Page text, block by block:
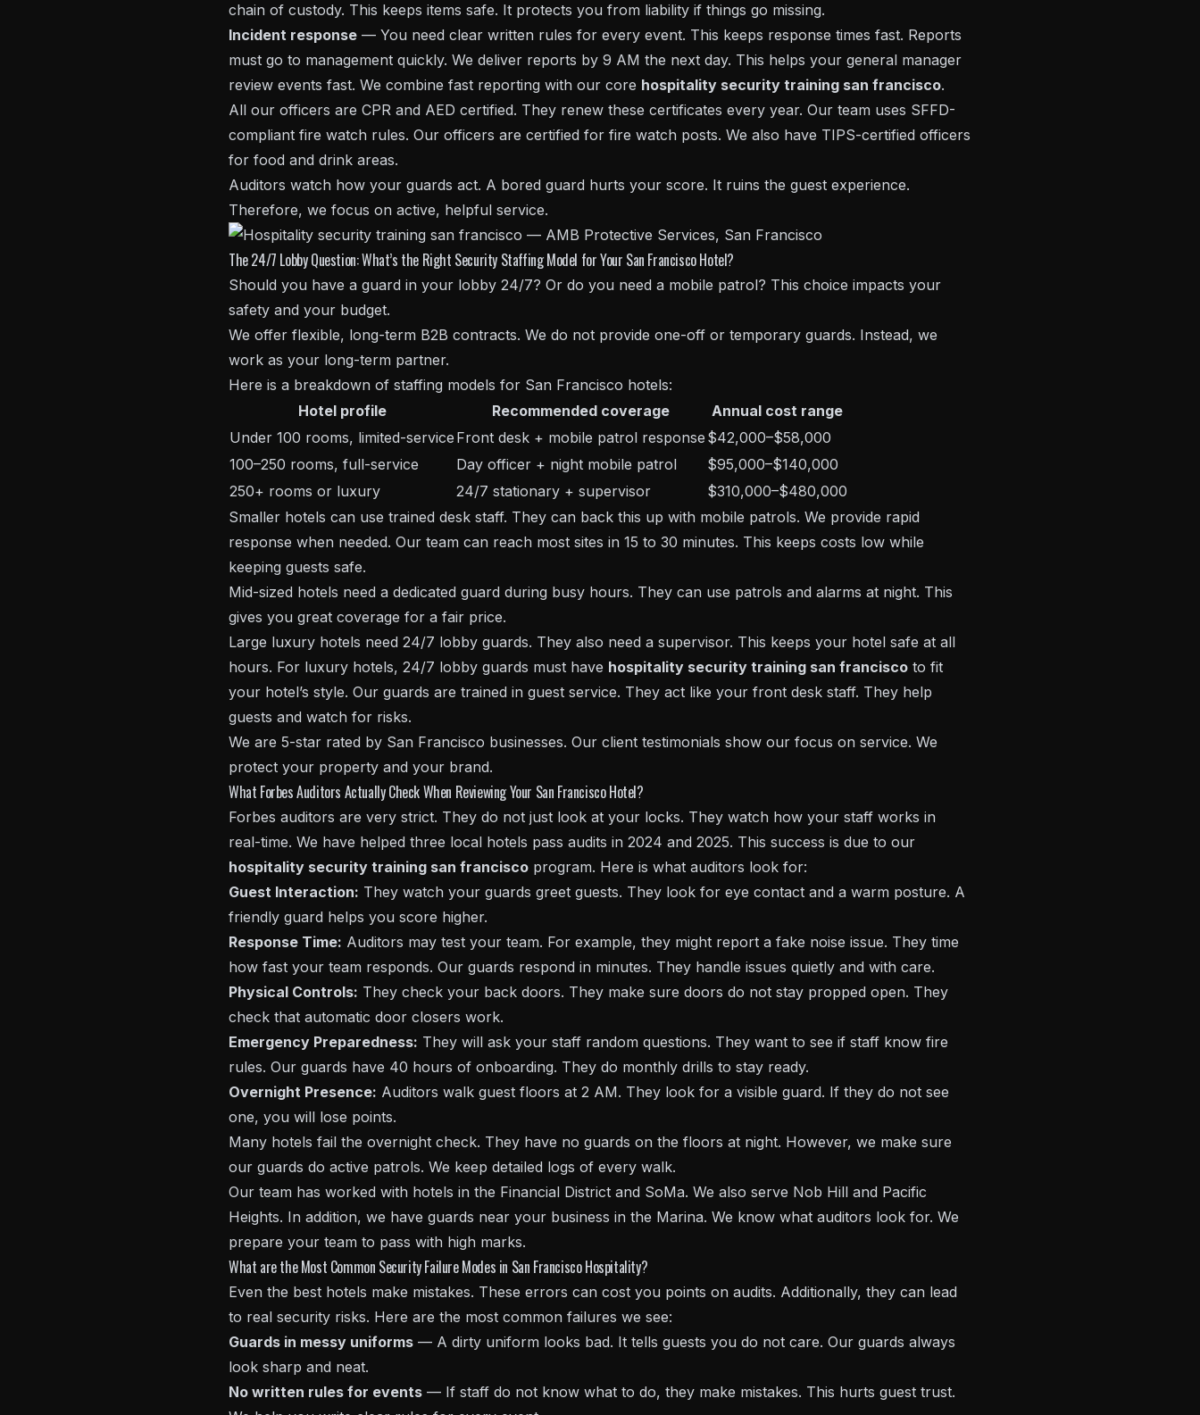
chain of custody. This keeps items safe. It protects you from liability if things go missing.
Incident response — You need clear written rules for every event. This keeps response times fast. Reports
must go to management quickly. We deliver reports by 9 AM the next day. This helps your general manager
review events fast. We combine fast reporting with our core hospitality security training san francisco.
All our officers are CPR and AED certified. They renew these certificates every year. Our team uses SFFD-
compliant fire watch rules. Our officers are certified for fire watch posts. We also have TIPS-certified officers
for food and drink areas.
Auditors watch how your guards act. A bored guard hurts your score. It ruins the guest experience.
Therefore, we focus on active, helpful service.
The 24/7 Lobby Question: What’s the Right Security Staffing Model for Your San Francisco Hotel?
Should you have a guard in your lobby 24/7? Or do you need a mobile patrol? This choice impacts your
safety and your budget.
We offer flexible, long-term B2B contracts. We do not provide one-off or temporary guards. Instead, we
work as your long-term partner.
Here is a breakdown of staffing models for San Francisco hotels:
Hotel profile
Recommended coverage
Annual cost range
Under 100 rooms, limited-service Front desk + mobile patrol response $42,000–$58,000
100–250 rooms, full-service
Day officer + night mobile patrol
$95,000–$140,000
250+ rooms or luxury
24/7 stationary + supervisor
$310,000–$480,000
Smaller hotels can use trained desk staff. They can back this up with mobile patrols. We provide rapid
response when needed. Our team can reach most sites in 15 to 30 minutes. This keeps costs low while
keeping guests safe.
Mid-sized hotels need a dedicated guard during busy hours. They can use patrols and alarms at night. This
gives you great coverage for a fair price.
Large luxury hotels need 24/7 lobby guards. They also need a supervisor. This keeps your hotel safe at all
hours. For luxury hotels, 24/7 lobby guards must have hospitality security training san francisco to fit
your hotel’s style. Our guards are trained in guest service. They act like your front desk staff. They help
guests and watch for risks.
We are 5-star rated by San Francisco businesses. Our client testimonials show our focus on service. We
protect your property and your brand.
What Forbes Auditors Actually Check When Reviewing Your San Francisco Hotel?
Forbes auditors are very strict. They do not just look at your locks. They watch how your staff works in
real-time. We have helped three local hotels pass audits in 2024 and 2025. This success is due to our
hospitality security training san francisco program. Here is what auditors look for:
Guest Interaction: They watch your guards greet guests. They look for eye contact and a warm posture. A
friendly guard helps you score higher.
Response Time: Auditors may test your team. For example, they might report a fake noise issue. They time
how fast your team responds. Our guards respond in minutes. They handle issues quietly and with care.
Physical Controls: They check your back doors. They make sure doors do not stay propped open. They
check that automatic door closers work.
Emergency Preparedness: They will ask your staff random questions. They want to see if staff know fire
rules. Our guards have 40 hours of onboarding. They do monthly drills to stay ready.
Overnight Presence: Auditors walk guest floors at 2 AM. They look for a visible guard. If they do not see
one, you will lose points.
Many hotels fail the overnight check. They have no guards on the floors at night. However, we make sure
our guards do active patrols. We keep detailed logs of every walk.
Our team has worked with hotels in the Financial District and SoMa. We also serve Nob Hill and Pacific
Heights. In addition, we have guards near your business in the Marina. We know what auditors look for. We
prepare your team to pass with high marks.
What are the Most Common Security Failure Modes in San Francisco Hospitality?
Even the best hotels make mistakes. These errors can cost you points on audits. Additionally, they can lead
to real security risks. Here are the most common failures we see:
Guards in messy uniforms — A dirty uniform looks bad. It tells guests you do not care. Our guards always
look sharp and neat.
No written rules for events — If staff do not know what to do, they make mistakes. This hurts guest trust.